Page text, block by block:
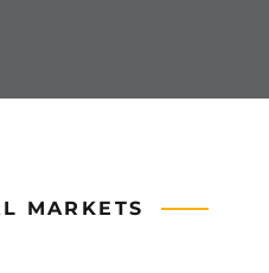
MARKETS